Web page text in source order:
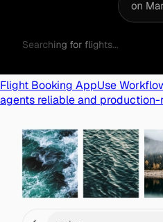
Flight Booking AppUse
agents reliable and production-